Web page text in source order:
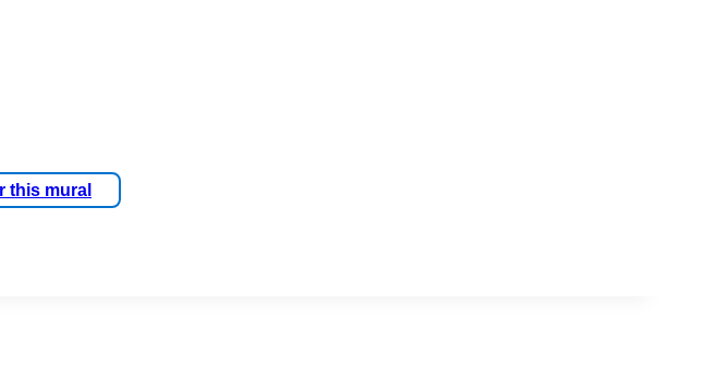
this mural